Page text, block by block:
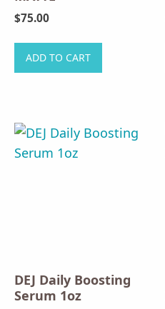
$75.00
ADD TO CART
DEJ Daily Boosting
Serum 1oz